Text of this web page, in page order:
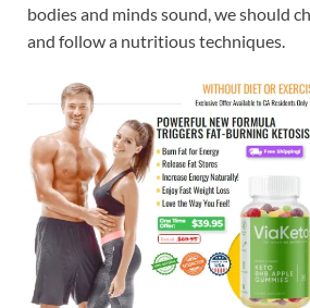
bodies and minds sound, we should
and follow a nutritious techniques.